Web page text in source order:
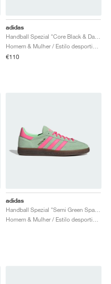
adidas
Handball Spezial "Core Black & Dark Brown"
Homem & Mulher / Estilo desportivo / Sapatos
€110
adidas
Handball Spezial "Semi Green Spark & Lucid Pink"
Homem & Mulher / Estilo desportivo / Sapatos